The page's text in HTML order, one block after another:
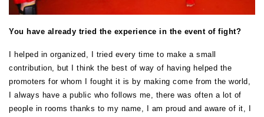
You have already tried the experience in the event of fight?
I helped in organized, I tried every time to make a small
contribution, but I think the best of way of having helped the
promoters for whom I fought it is by making come from the world,
I always have a public who follows me, there was often a lot of
people in rooms thanks to my name, I am proud and aware of it, I